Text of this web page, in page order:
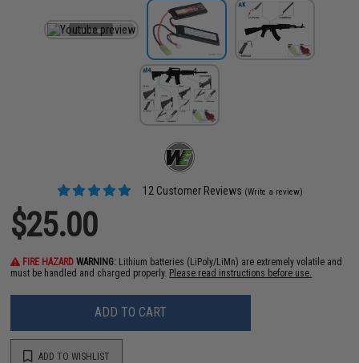
12 Customer Reviews (Write a review)
$25.00
FIRE HAZARD WARNING: Lithium batteries (LiPoly/LiMn) are extremely volatile and
must be handled and charged properly. Please read instructions before use.
ADD TO CART
ADD TO WISHLIST